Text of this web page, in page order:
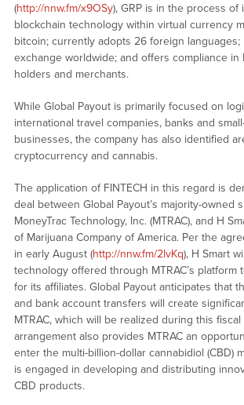
(http://nnw.fm/x9OSy), GRP is in the process of
blockchain technology within virtual currency
bitcoin; currently adopts 26 foreign
exchange worldwide; and offers compliance in
holders and merchants.
While Global Payout is primarily focused on
international travel companies, banks and
businesses, the company has also identified
cryptocurrency and cannabis.
The application of FINTECH in this regard is
deal between Global Payout’s majority-owned
MoneyTrac Technology, Inc. (MTRAC), and H
of Marijuana Company of America. Per the
in early August (http://nnw.fm/2lvKq), H Smart
technology offered through MTRAC’s platform
for its affiliates. Global Payout anticipates that
and bank account transfers will create
MTRAC, which will be realized during this fiscal
arrangement also provides MTRAC an
enter the multi-billion-dollar cannabidiol (CBD)
is engaged in developing and distributing
CBD products.